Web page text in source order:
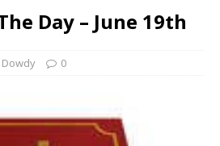
Day – June 19th
0